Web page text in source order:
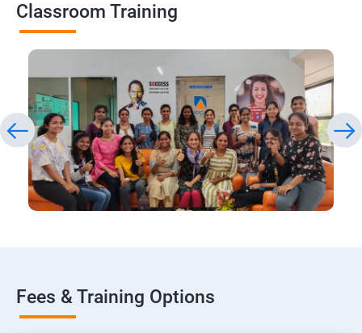
Classroom Training
Fees & Training Options